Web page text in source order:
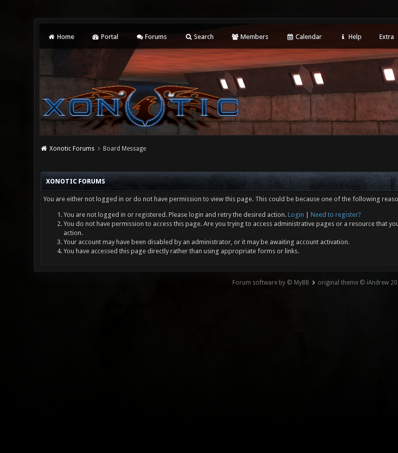
Home Portal Forums Search Members Calendar Help Extra
Xonotic Forums Board Message
XONOTIC FORUMS
You are either not logged in or do not have permission to view this page. This could be because one of the following
You are not logged in or registered. Please login and retry the desired action. Login
Need to register?
You do not have permission to access this page. Are you trying to access administrative pages or a resource that
action.
Your account may have been disabled by an administrator, or it may be awaiting account activation.
You have accessed this page directly rather than using appropriate forms or links.
Forum software by © MyBB original theme © iAndrew